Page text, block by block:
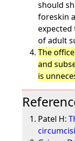
should
foreskin
of adult
The
and
is
Patel H: